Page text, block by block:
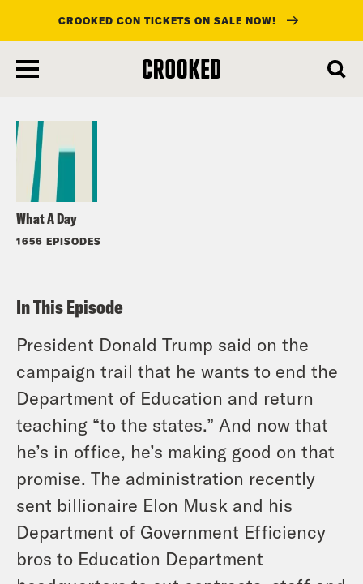
main
CROOKED CON TICKETS ON SALE NOW!
What A Day
1656 EPISODES
Listen
In This Episode
President Donald Trump said on the
campaign trail that he wants to end the
Department of Education and return
teaching “to the states.” And now that
he’s in office, he’s making good on that
promise. The administration recently
sent billionaire Elon Musk and his
Department of Government Efficiency
bros to Education Department